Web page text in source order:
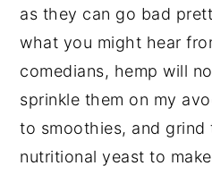
as they can go bad
what you might hear
comedians, hemp will
sprinkle them on my
to smoothies, and
nutritional yeast to